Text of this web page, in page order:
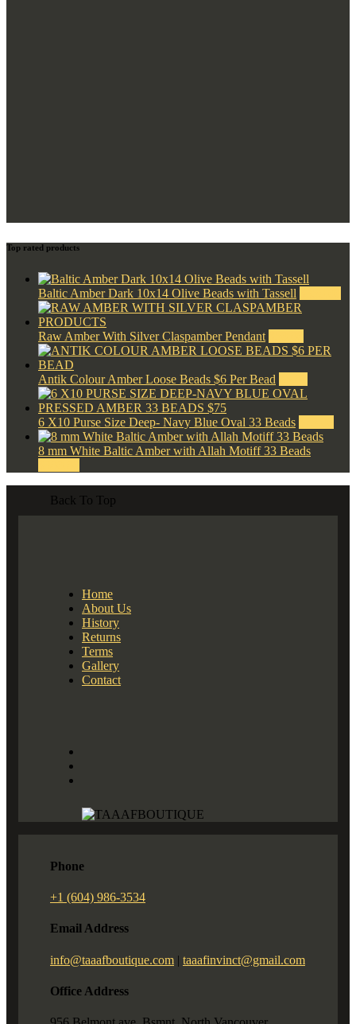
Top rated products
Baltic Amber Dark 10x14 Olive Beads with Tassell
Raw Amber With Silver Claspamber Pendant
Antik Colour Amber Loose Beads $6 Per Bead
6 X10 Purse Size Deep- Navy Blue Oval 33 Beads
8 mm White Baltic Amber with Allah Motiff 33 Beads
Back To Top
Home
About Us
History
Returns
Terms
Gallery
Contact
Phone
+1 (604) 986-3534
Email Address
info@taaafboutique.com | taaafinvinct@gmail.com
Office Address